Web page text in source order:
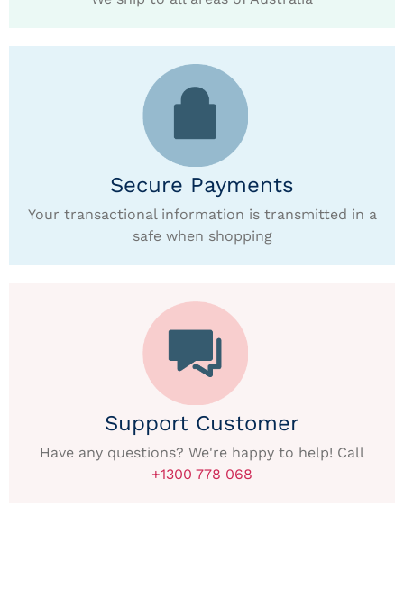
Secure Payments
Your transactional information is transmitted in a
safe when shopping
Support Customer
Have any questions? We're happy to help! Call
+1300 778 068